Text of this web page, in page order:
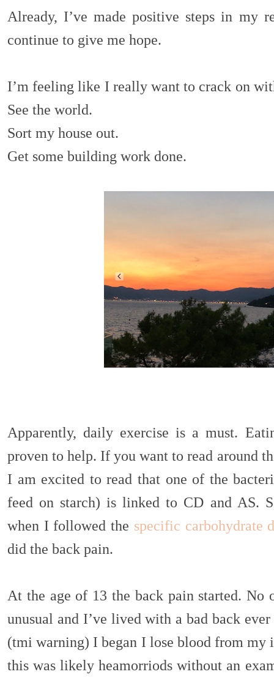
Already, I’ve made positive steps in my
continue to give me hope.
I’m feeling like I really want to crack on
See the world.
Sort my house out.
Get some building work done.
Apparently, daily exercise is a must.
proven to help. If you want to read around
I am excited to read that one of the
feed on starch) is linked to CD and AS.
when I followed the specific carbohydrate
did the back pain.
At the age of 13 the back pain started. No
unusual and I’ve lived with a bad back
(tmi warning) I began I lose blood from my
this was likely heamorriods without an